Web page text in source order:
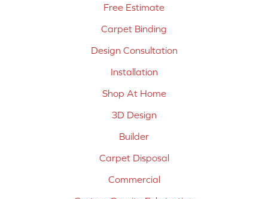
Free Estimate
Carpet Binding
Design Consultation
Installation
Shop At Home
3D Design
Builder
Carpet Disposal
Commercial